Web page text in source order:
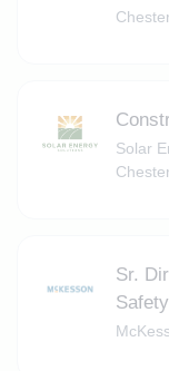
Solar
Sr.
Safety